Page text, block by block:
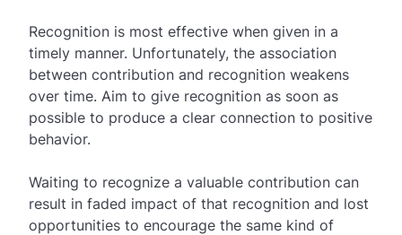
Recognition is most effective when given in a
timely manner. Unfortunately, the association
between contribution and recognition weakens
over time. Aim to give recognition as soon as
possible to produce a clear connection to positive
behavior.
Waiting to recognize a valuable contribution can
result in faded impact of that recognition and lost
opportunities to encourage the same kind of